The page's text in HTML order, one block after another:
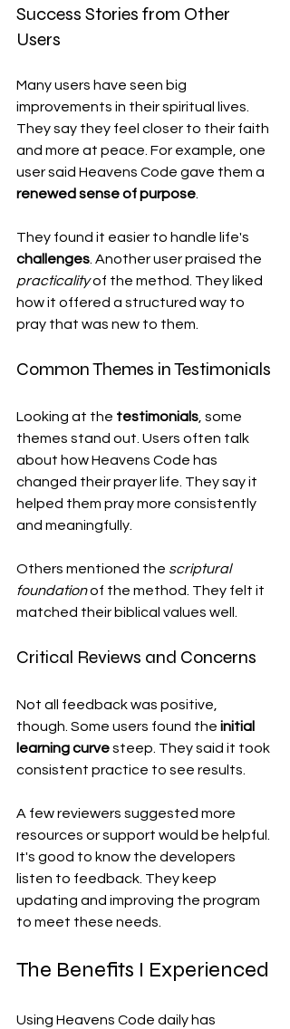
Success Stories from Other
Users
Many users have seen big
improvements in their spiritual lives.
They say they feel closer to their faith
and more at peace. For example, one
user said Heavens Code gave them a
renewed sense of purpose
They found it easier to handle life's
challenges . Another user praised the
practicality of the method. They liked
how it offered a structured way to
pray that was new to them.
Common Themes in Testimonials
Looking at the testimonials , some
themes stand out. Users often talk
about how Heavens Code has
changed their prayer life. They say it
helped them pray more consistently
and meaningfully.
Others mentioned the scriptural
foundation of the method. They felt it
matched their biblical values well.
Critical Reviews and Concerns
Not all feedback was positive,
though. Some users found the initial
learning curve steep. They said it took
consistent practice to see results.
A few reviewers suggested more
resources or support would be helpful.
It's good to know the developers
listen to feedback. They keep
updating and improving the program
to meet these needs.
The Benefits I Experienced
Using Heavens Code daily has